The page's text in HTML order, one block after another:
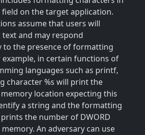
on the target application.
assume that users will
and may respond
to the presence of formatting
example, in certain functions of
languages such as printf,
character %s will print the
location expecting this
a string and the formatting
the number of DWORD
An adversary can use